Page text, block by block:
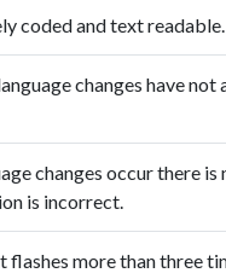
coded and text
changes have
changes occur there
is incorrect.
more than three